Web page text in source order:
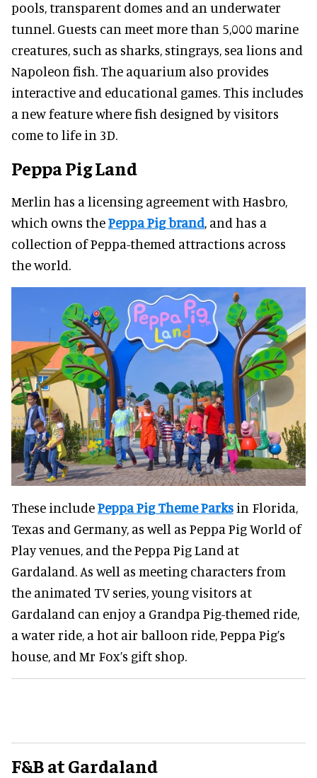
pools, transparent domes and an underwater
tunnel. Guests can meet more than 5,000 marine
creatures, such as sharks, stingrays, sea lions and
Napoleon fish. The aquarium also provides
interactive and educational games. This includes
a new feature where fish designed by visitors
come to life in 3D.
Peppa Pig Land
Merlin has a licensing agreement with Hasbro,
which owns thePeppa Pig brand, and has a
collection of Peppa-themed attractions across
the world.
These includePeppa Pig Theme Parks in Florida,
Texas and Germany, as well as Peppa Pig World of
Play venues, and the Peppa Pig Land at
Gardaland. As well as meeting characters from
the animated TV series, young visitors at
Gardaland can enjoy a Grandpa Pig-themed ride,
a water ride, a hot air balloon ride, Peppa Pig’s
house, and Mr Fox’s gift shop.
F&Bat Gardaland